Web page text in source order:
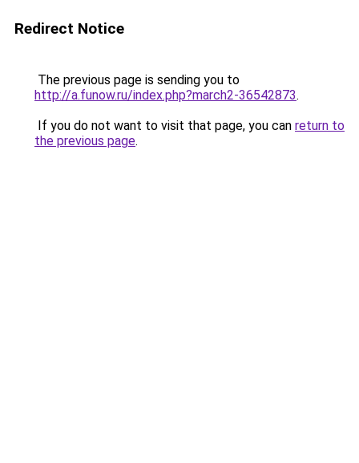
Redirect Notice
The previous page is sending you to
http://a.funow.ru/index.php?march2-36542873.
If you do not want to visit that page, you can return to
the previous page.